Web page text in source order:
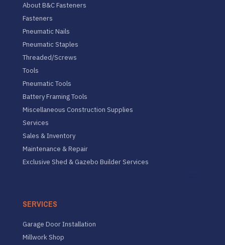
About B&C Fasteners
Fasteners
Pneumatic Nails
Pneumatic Staples
Threaded/Screws
Tools
Pneumatic Tools
Battery Framing Tools
Miscellaneous Construction Supplies
Services
Sales & Inventory
Maintenance & Repair
Exclusive Shed & Gazebo Builder Services
SERVICES
Garage Door Installation
Millwork Shop